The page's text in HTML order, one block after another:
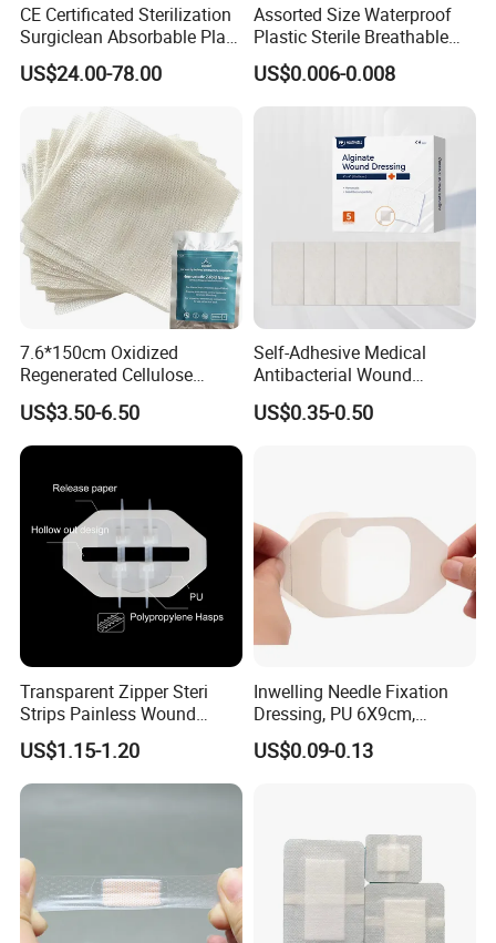
CE Certificated Sterilization
Surgiclean Absorbable Plant
Origin Hemostatic Powder
for Blood Clotting
US$24.00-78.00
Assorted Size Waterproof
Plastic Sterile Breathable
Cartoon Plaster for Kids
US$0.006-0.008
7.6*150cm Oxidized
Regenerated Cellulose
Gauze Wound Emergency
Hemostatic Gauze
Dressings
US$3.50-6.50
Self-Adhesive Medical
Antibacterial Wound
Dressing Calcium Alginate
Dressing with Silver
US$0.35-0.50
Transparent Zipper Steri
Strips Painless Wound
Closure Device with Suture
Needles Reducer Patches
Band-Aid Zip Suture Patch
US$1.15-1.20
Inwelling Needle Fixation
Dressing, PU 6X9cm,
Breathable Waterproof,
Sterile Disp., CE/ISO, OEM
US$0.09-0.13